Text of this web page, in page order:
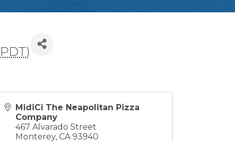
PDT)
MidiCi The Neapolitan Pizza
Company
467 Alvarado Street
Monterey,CA 93940